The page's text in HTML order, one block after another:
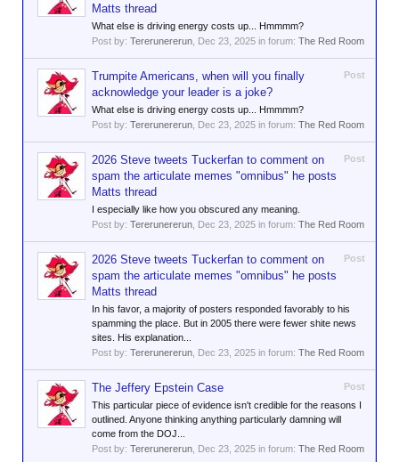
Matts thread
What else is driving energy costs up... Hmmmm?
Post by: Tererunererun Dec 23, 2025 in forum: The Red Room
Post
Trumpite Americans, when will you finally
acknowledge your leader is a joke?
What else is driving energy costs up... Hmmmm?
Post by: Tererunererun Dec 23, 2025 in forum: The Red Room
Post
2026 Steve tweets Tuckerfan to comment on
spam the articulate memes "omnibus" he posts
Matts thread
I especially like how you obscured any meaning.
Post by: Tererunererun Dec 23, 2025 in forum: The Red Room
Post
2026 Steve tweets Tuckerfan to comment on
spam the articulate memes "omnibus" he posts
Matts thread
In his favor, a majority of posters responded favorably to his
spamming the place. But in 2005 there were fewer shite news
sites. His explanation...
Post by: Tererunererun Dec 23, 2025 in forum: The Red Room
Post
The Jeffery Epstein Case
This particular piece of evidence isn't credible for the reasons I
outlined. Anyone thinking anything particularly damning will
come from the DOJ...
Post by: Tererunererun Dec 23, 2025 in forum: The Red Room